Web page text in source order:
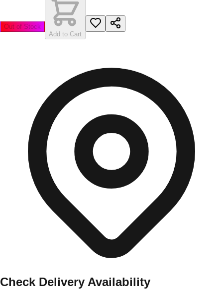
Out of Stock
Add to Cart
Check Delivery Availability